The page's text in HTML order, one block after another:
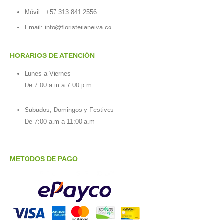
Móvil: +57 313 841 2556
Email: info@floristerianeiva.co
HORARIOS DE ATENCIÓN
Lunes a Viernes
De 7:00 a.m a 7:00 p.m
Sabados, Domingos y Festivos
De 7:00 a.m a 11:00 a.m
METODOS DE PAGO